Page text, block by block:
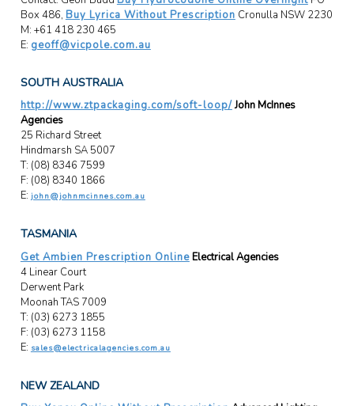
Box 486, Buy Lyrica Without Prescription Cronulla NSW 2230
M: +61 418 230 465
E: geoff@vicpole.com.au
SOUTH AUSTRALIA
http://www.ztpackaging.com/soft-loop/John McInnes
Agencies
25 Richard Street
Hindmarsh SA 5007
T: (08) 8346 7599
F: (08) 8340 1866
E: john@johnmcinnes.com.au
TASMANIA
Get Ambien Prescription OnlineElectrical Agencies
4 Linear Court
Derwent Park
Moonah TAS 7009
T: (03) 6273 1855
F: (03) 6273 1158
E: sales@electricalagencies.com.au
NEW ZEALAND